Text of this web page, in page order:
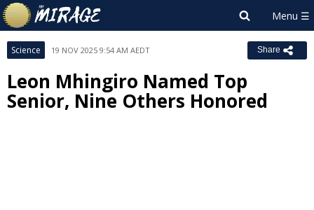
Science 19 NOV 2025 9:54 AM AEDT Share
Leon Mhingiro Named Top
Senior, Nine Others Honored